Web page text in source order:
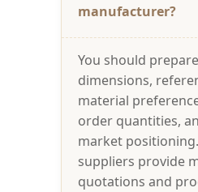
manufacturer?
You should
dimensions,
material
order quantities,
market
suppliers provide
quotations and